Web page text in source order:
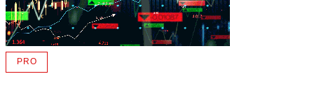
PROAVAILABLE